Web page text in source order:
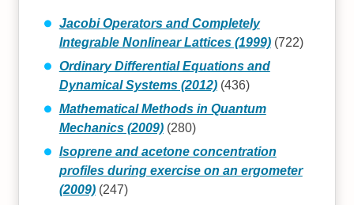
Jacobi Operators and Completely
Integrable Nonlinear Lattices (1999)(722)
Ordinary Differential Equations and
Dynamical Systems (2012)(436)
Mathematical Methods in Quantum
Mechanics (2009)(280)
Isoprene and acetone concentration
profiles during exercise on an ergometer
(2009)(247)